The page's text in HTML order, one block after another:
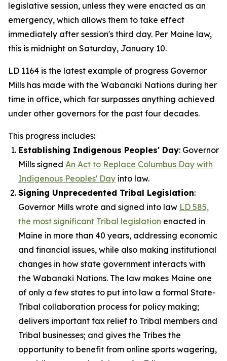
legislative session, unless they were enacted as an
emergency, which allows them to take effect
immediately after session's third day. Per Maine law,
this is midnight on Saturday, January 10.
LD 1164 is the latest example of progress Governor
Mills has made with the Wabanaki Nations during her
time in office, which far surpasses anything achieved
under other governors for the past four decades.
This progress includes:
Establishing Indigenous Peoples' Day: Governor
Mills signed An Act to Replace Columbus Day with
Indigenous Peoples' Day into law.
Signing Unprecedented Tribal Legislation:
Governor Mills wrote and signed into law LD 585,
the most significant Tribal legislation enacted in
Maine in more than 40 years, addressing economic
and financial issues, while also making institutional
changes in how state government interacts with
the Wabanaki Nations. The law makes Maine one
of only a few states to put into law a formal State-
Tribal collaboration process for policy making;
delivers important tax relief to Tribal members and
Tribal businesses; and gives the Tribes the
opportunity to benefit from online sports wagering,